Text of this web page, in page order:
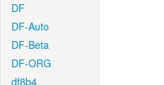
DF
DF-Auto
DF-Beta
DF-ORG
df8b4